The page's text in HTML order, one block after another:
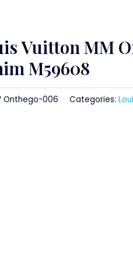
Vuitton MM
M59608
Onthego-006 Categories: